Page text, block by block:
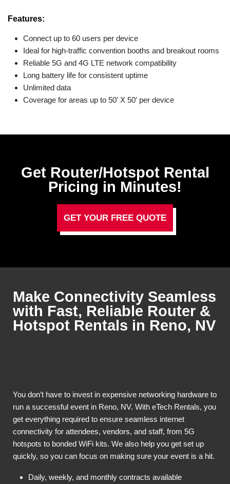
Features:
Connect up to 60 users per device
Ideal for high-traffic convention booths and breakout rooms
Reliable 5G and 4G LTE network compatibility
Long battery life for consistent uptime
Unlimited data
Coverage for areas up to 50′ X 50′ per device
Get Router/Hotspot Rental
Pricing in Minutes!
GET YOUR FREE QUOTE
Make Connectivity Seamless
with Fast, Reliable Router &
Hotspot Rentals in Reno, NV
You don’t have to invest in expensive networking hardware to
run a successful event in Reno, NV. With eTech Rentals, you
get everything required to ensure seamless internet
connectivity for attendees, vendors, and staff, from 5G
hotspots to bonded WiFi kits. We also help you get set up
quickly, so you can focus on making sure your event is a hit.
Daily, weekly, and monthly contracts available